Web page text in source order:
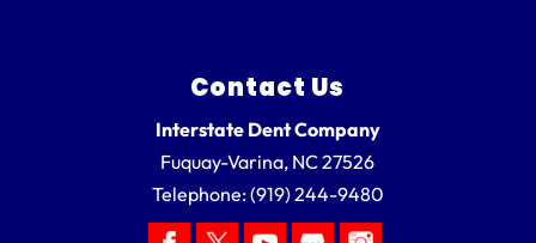
Contact Us
Interstate Dent Company
Fuquay-Varina, NC27526
Telephone:(919) 244-9480